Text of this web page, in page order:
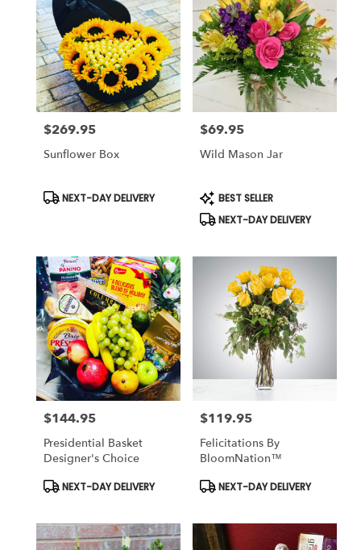
Price:
$269.95
Sunflower Box
Product
Tags:
NEXT-DAY DELIVERY
Price:
$69.95
Wild Mason Jar
Product
Tags:
BEST SELLER
NEXT-DAY DELIVERY
Price:
$144.95
Presidential Basket
Designer's Choice
Product
NEXT-DAY DELIVERY
Price:
$119.95
Felicitations By
BloomNation™
Product
NEXT-DAY DELIVERY